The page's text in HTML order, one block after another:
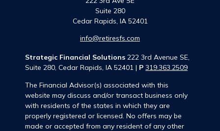
Suite 280
Cedar Rapids, IA 52401
info@retiresfs.com
Strategic Financial Solutions 222 3rd Avenue SE,
Suite 280, Cedar Rapids, IA 52401 | P 319.363.2509
The Financial Advisor(s) associated with this
website may discuss and/or transact business only
with residents of the states in which they are
properly registered or licensed. No offers may be
made or accepted from any resident of any other